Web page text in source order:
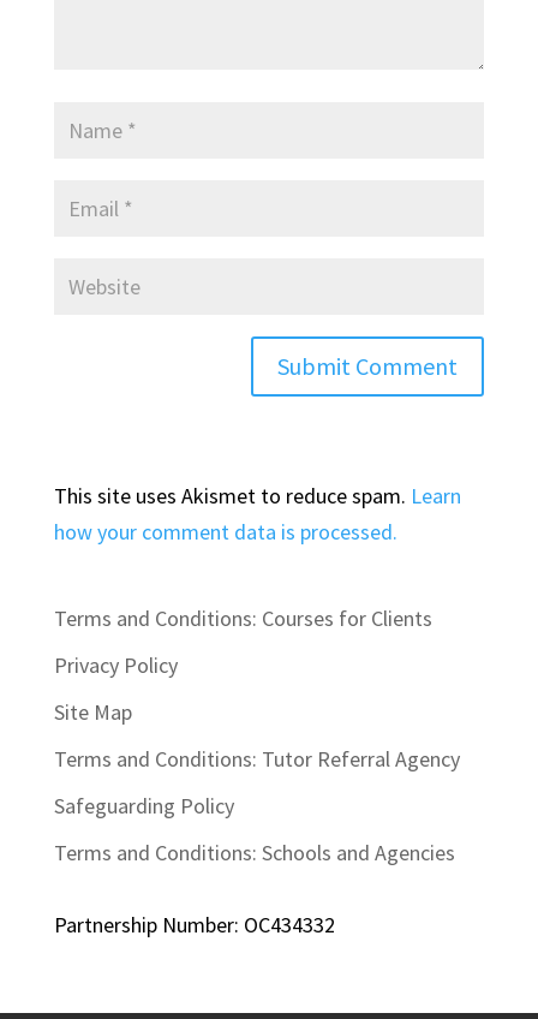
This site uses Akismet to reduce spam. Learn
how your comment data is processed.
Terms and Conditions: Courses for Clients
Privacy Policy
Site Map
Terms and Conditions: Tutor Referral Agency
Safeguarding Policy
Terms and Conditions: Schools and Agencies
Partnership Number: OC434332